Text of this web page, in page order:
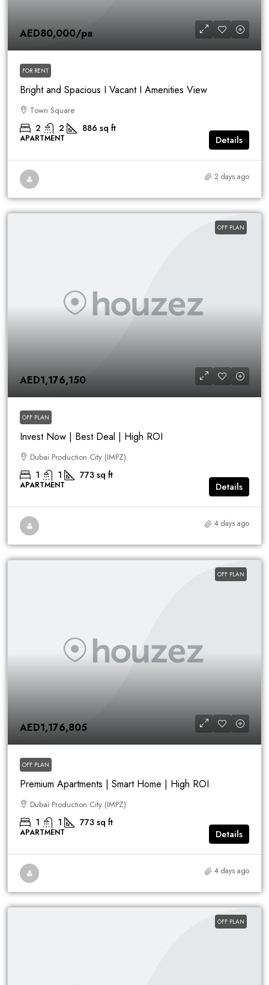
AED80,000/pa
FOR RENT
Bright and Spacious I Vacant I Amenities View
Town Square
2 2 886 sq ft
APARTMENT Details
2 days ago
OFF PLAN
AED1,176,150
OFF PLAN
Invest Now | Best Deal | High ROI
Dubai Production City (IMPZ)
1 1 773 sq ft
APARTMENT Details
4 days ago
OFF PLAN
AED1,176,805
OFF PLAN
Premium Apartments | Smart Home | High ROI
Dubai Production City (IMPZ)
1 1 773 sq ft
APARTMENT Details
4 days ago
OFF PLAN